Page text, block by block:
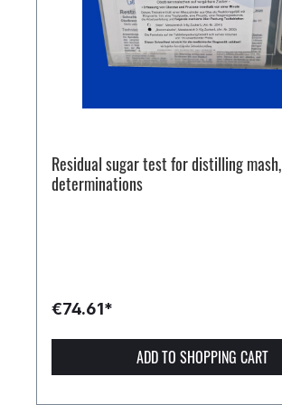
Residual sugar test for distilling
determinations
€74.61*
ADD TO SHOPPING CART